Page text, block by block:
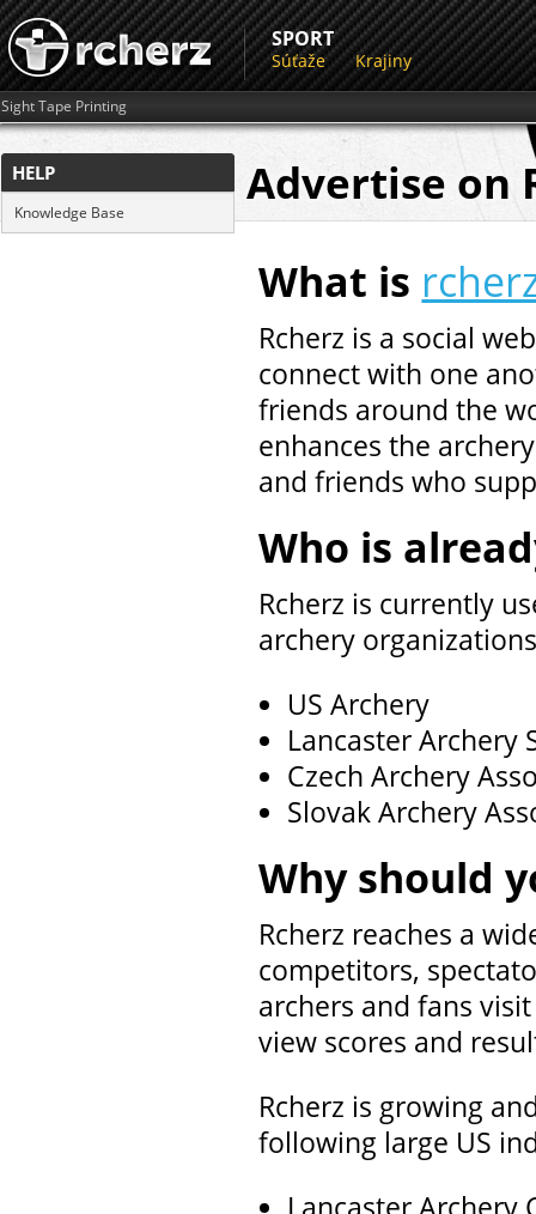
SPORT
Súťaže Krajiny
Sight Tape Printing
HELP
Knowledge Base
Advertise on
What is
Rcherz is a social
connect with one
friends around the
enhances the
and friends who
Who is
Rcherz is currently
archery
US Archery
Lancaster Archery
Czech Archery
Slovak Archery
Why should
Rcherz reaches a
competitors,
archers and fans
view scores and
Rcherz is growing
following large US